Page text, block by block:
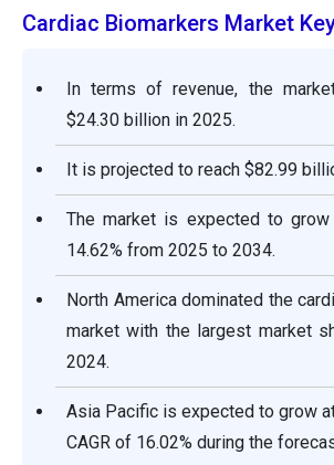
Cardiac Biomarkers Market
In terms of revenue, the
$24.30 billion in 2025.
It is projected to reach $82.99
The market is expected to grow
14.62% from 2025 to 2034.
North America dominated the
market with the largest market
2024.
Asia Pacific is expected to grow
CAGR of 16.02% during the